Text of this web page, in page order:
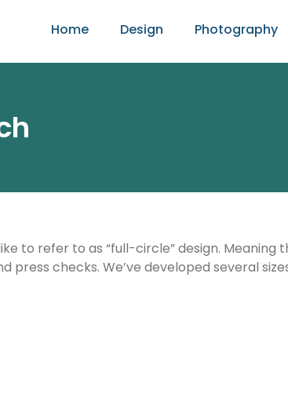
Home Design Photography
to refer to as “full-circle” design.
press checks. We’ve developed several